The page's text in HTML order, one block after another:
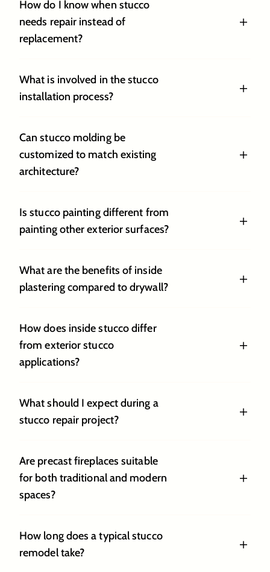
How do I know when stucco
needs repair instead of
replacement?
What is involved in the stucco
installation process?
Can stucco molding be
customized to match existing
architecture?
Is stucco painting different from
painting other exterior surfaces?
What are the benefits of inside
plastering compared to drywall?
How does inside stucco differ
from exterior stucco
applications?
What should I expect during a
stucco repair project?
Are precast fireplaces suitable
for both traditional and modern
spaces?
How long does a typical stucco
remodel take?